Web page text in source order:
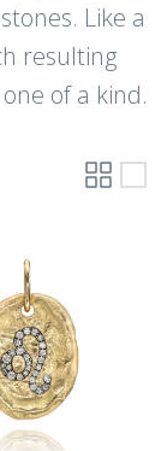
Like a
resulting
of a kind.